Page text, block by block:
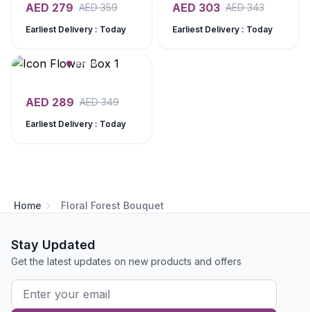
AED 279 AED359
Earliest Delivery : Today
AED 303 AED343
Earliest Delivery : Today
AED 289 AED349
Earliest Delivery : Today
Home Floral Forest Bouquet
Stay Updated
Get the latest updates on new products and offers